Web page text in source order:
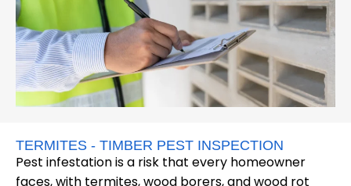
TERMITES - TIMBER PEST INSPECTION
Pest infestation is a risk that every homeowner
faces, with termites, wood borers, and wood rot